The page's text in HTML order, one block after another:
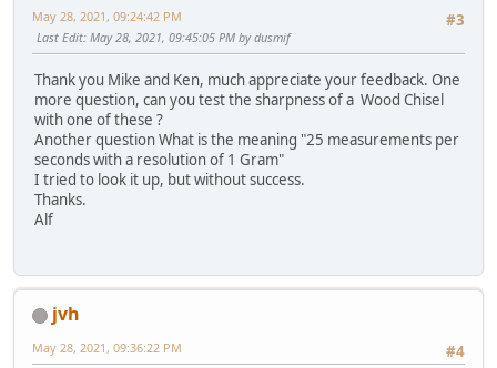
#3
May 28, 2021, 09:24:42 PM
Last Edit: May 28, 2021, 09:45:05 PM by dusmif
Thank you Mike and Ken, much appreciate your feedback. One
more question, can you test the sharpness of a Wood Chisel
with one of these ?
Another question What is the meaning "25 measurements per
seconds with a resolution of 1 Gram"
I tried to look it up, but without success.
Thanks.
Alf
jvh
#4
May 28, 2021, 09:36:22 PM